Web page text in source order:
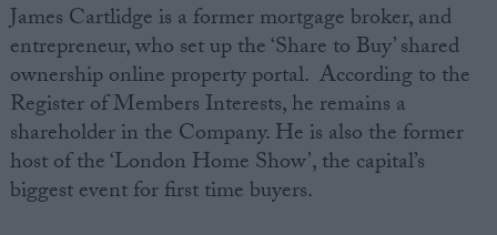
James Cartlidge is a former mortgage broker, and
entrepreneur, who set up the ‘Share to Buy’ shared
ownership online property portal. According to the
Register of Members Interests, he remains a
shareholder in the Company. He is also the former
host of the ‘London Home Show’, the capital’s
biggest event for first time buyers.